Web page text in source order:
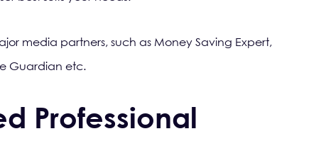
media partners, such as Money Saving Expert,
Guardian etc.
Professional